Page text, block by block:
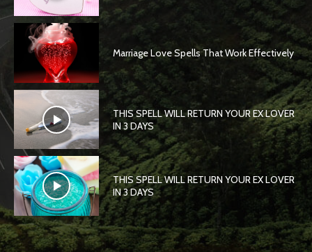
Marriage Love Spells That Work Effectively
THIS SPELL WILL RETURN YOUR EX LOVER
IN 3 DAYS
THIS SPELL WILL RETURN YOUR EX LOVER
IN 3 DAYS